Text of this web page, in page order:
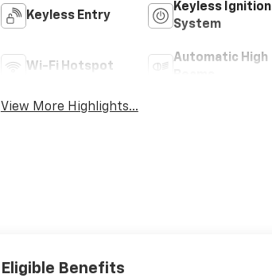
Keyless Entry
Keyless Ignition
System
Wi-Fi Hotspot
Automatic High
View More Highlights...
Eligible Benefits